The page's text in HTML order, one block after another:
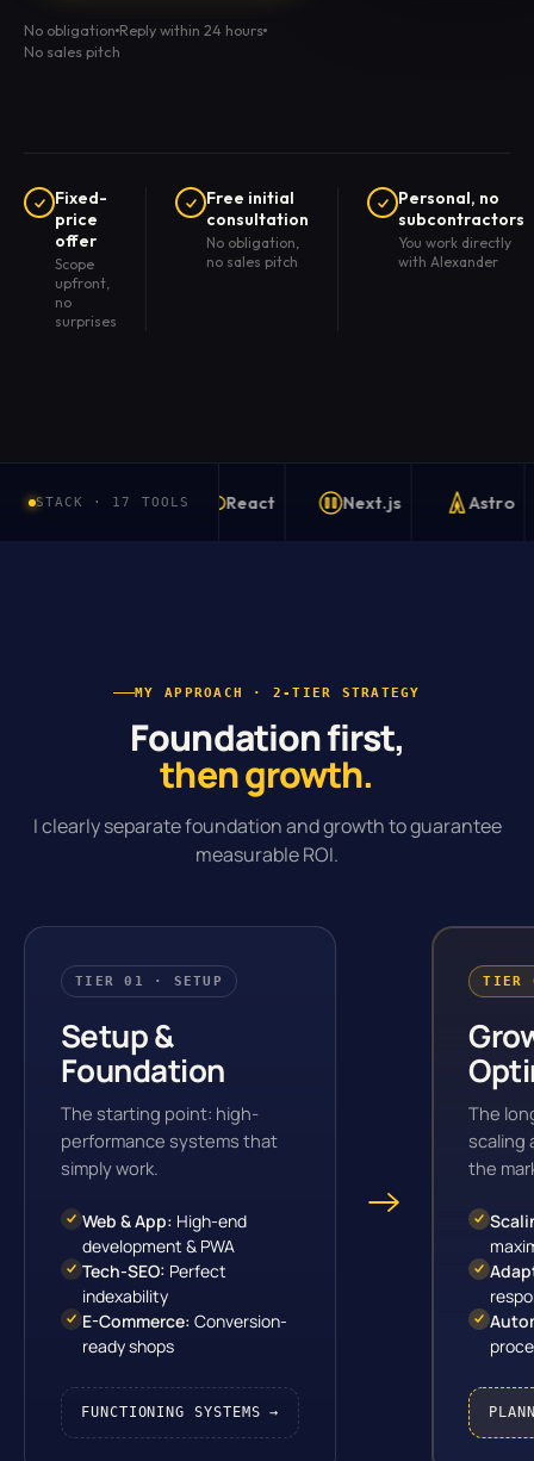
No obligation Reply within 24 hours
No sales pitch
Fixed-
price
offer
Scope
upfront,
no
surprises
Free initial
consultation
No obligation,
no sales pitch
Personal, no
subcontractors
You work directly
with Alexander
STACK · 17 TOOLS React Next.js Astro
MY APPROACH · 2-TIER STRATEGY
Foundation first,
then growth.
I clearly separate foundation and growth to guarantee
measurable ROI.
TIER 01 · SETUP
Setup &
Foundation
The starting point: high-
performance systems that
simply work.
Web & App: High-end
development & PWA
Tech-SEO: Perfect
indexability
E-Commerce: Conversion-
ready shops
FUNCTIONING SYSTEMS →
TIER
The
scaling
the